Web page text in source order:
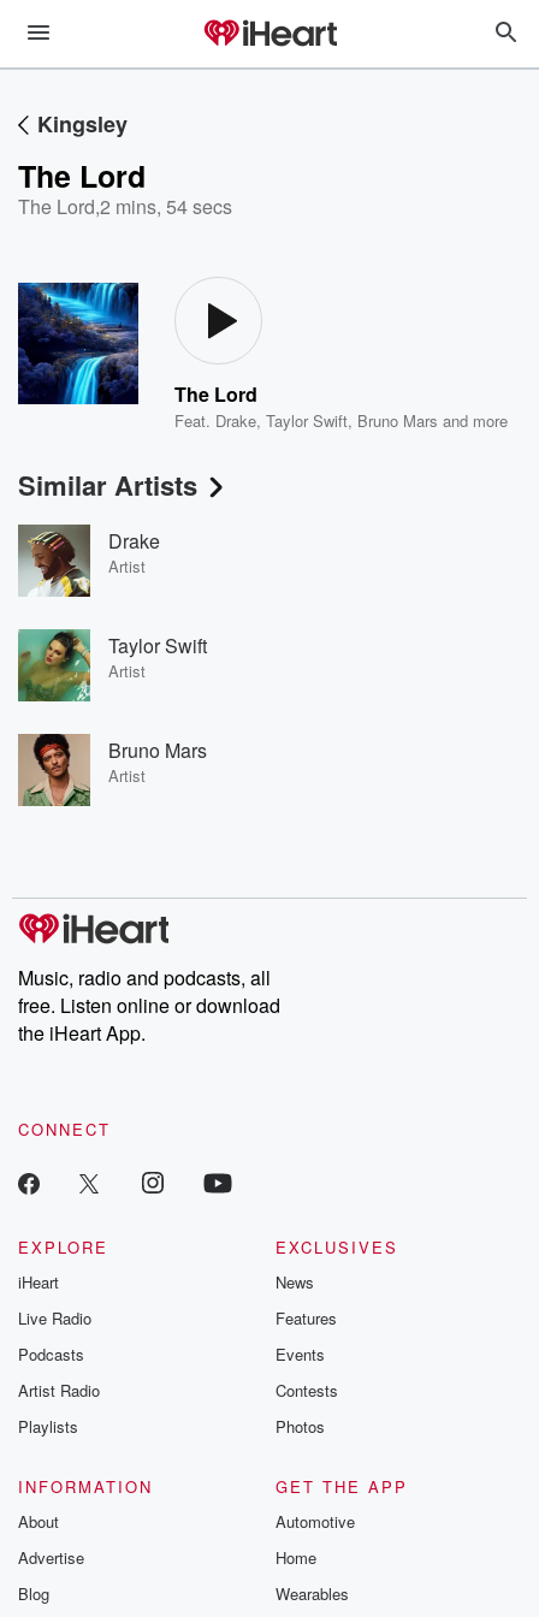
Kingsley
The Lord
The Lord,2 mins, 54 secs
The Lord
Feat. Drake,Taylor Swift, Bruno Mars and more
Similar Artists
Drake
Artist
Taylor Swift
Artist
Bruno Mars
Artist
Music, radio and podcasts, all
free. Listen online or download
the iHeart App.
CONNECT
EXPLORE
iHeart
Live Radio
Podcasts
Artist Radio
Playlists
EXCLUSIVES
News
Features
Events
Contests
Photos
INFORMATION
About
Advertise
Blog
GET THE APP
Automotive
Home
Wearables